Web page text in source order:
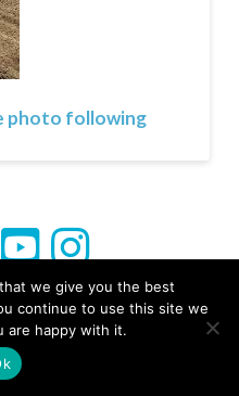
photo following
Story Captured
we give you the best
continue to use this site we
are happy with it.